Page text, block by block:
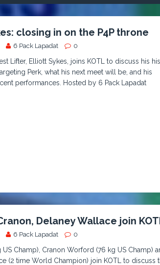
closing in on the P4P throne
6 Pack Lapadat 0
Lifter, Elliott Sykes, joins KOTL to discuss his
Perk, what his next meet will be, and his
performances. Hosted by 6 Pack Lapadat
Delaney Wallace join
6 Pack Lapadat 0
Champ), Cranon Worford (76 kg US Champ)
(2 time World Champion) join KOTL to discuss